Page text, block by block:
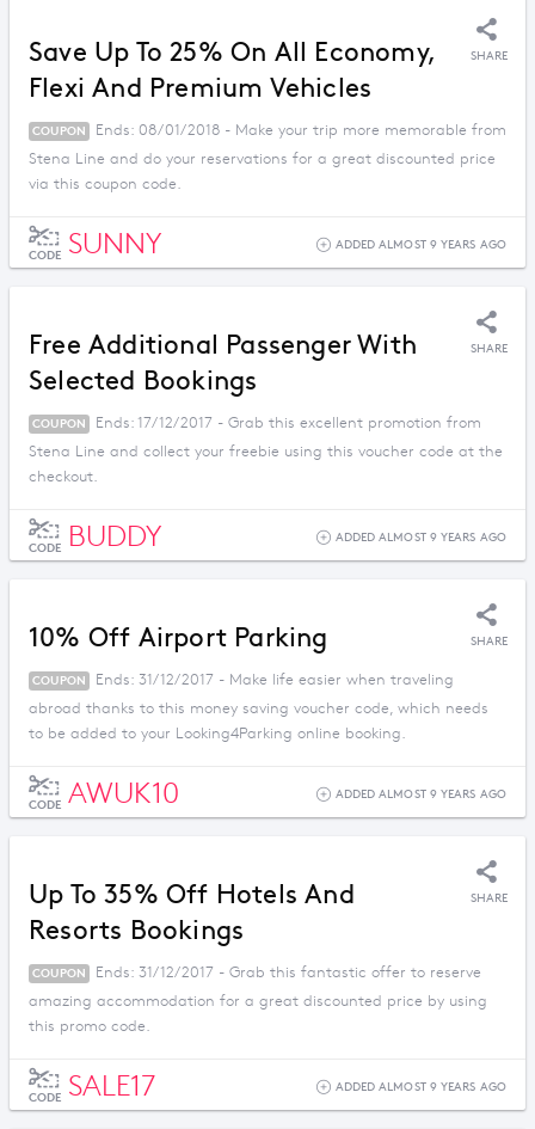
Save Up To 25% On All Economy,
Flexi And Premium Vehicles
SHARE
COUPON
Ends: 08/01/2018 - Make your trip more memorable from
Stena Line and do your reservations for a great discounted price
via this coupon code.
CODE SUNNY ADDED ALMOST 9 YEARS AGO
Free Additional Passenger With
Selected Bookings
SHARE
COUPON
Ends: 17/12/2017 - Grab this excellent promotion from
Stena Line and collect your freebie using this voucher code at the
checkout.
CODE BUDDY ADDED ALMOST 9 YEARS AGO
10% Off Airport Parking SHARE
COUPON
Ends: 31/12/2017 - Make life easier when traveling
abroad thanks to this money saving voucher code, which needs
to be added to your Looking4Parking online booking.
CODE AWUK10 ADDED ALMOST 9 YEARS AGO
Up To 35% Off Hotels And
Resorts Bookings
SHARE
COUPON
Ends: 31/12/2017 - Grab this fantastic offer to reserve
amazing accommodation for a great discounted price by using
this promo code.
CODE SALE17 ADDED ALMOST 9 YEARS AGO